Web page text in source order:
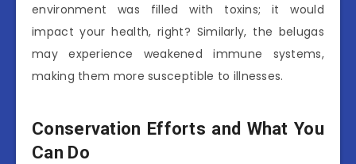
environment was filled with toxins; it would
impact your health, right? Similarly, the belugas
may experience weakened immune systems,
making them more susceptible to illnesses.
Conservation Efforts and What You
Can Do